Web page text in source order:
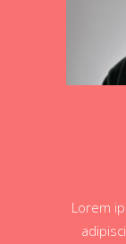
Lorem